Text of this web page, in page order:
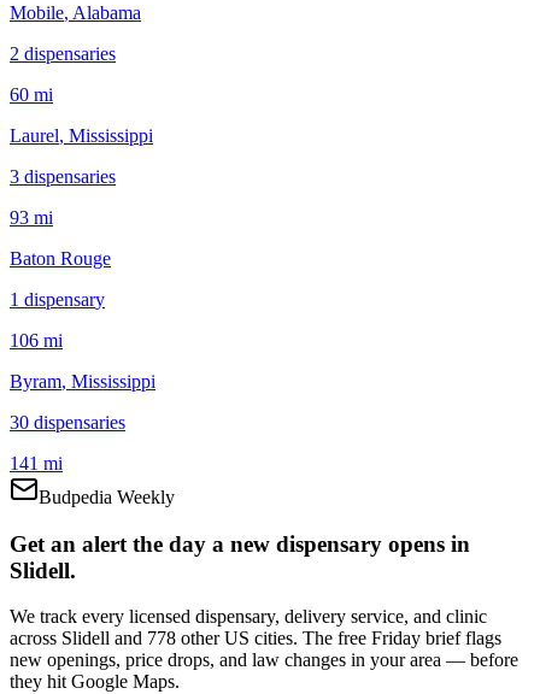
Mobile, Alabama
2 dispensaries
60 mi
Laurel, Mississippi
3 dispensaries
93 mi
Baton Rouge
1 dispensary
106 mi
Byram, Mississippi
30 dispensaries
141 mi
Budpedia Weekly
Get an alert the day a new dispensary opens in
Slidell.
We track every licensed dispensary, delivery service, and clinic
across Slidell and 778 other US cities. The free Friday brief flags
new openings, price drops, and law changes in your area — before
they hit Google Maps.